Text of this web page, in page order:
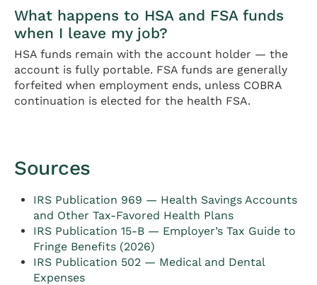
What happens to HSA and FSA funds
when I leave my job?
HSA funds remain with the account holder — the
account is fully portable. FSA funds are generally
forfeited when employment ends, unless COBRA
continuation is elected for the health FSA.
Sources
IRS Publication 969 — Health Savings Accounts
and Other Tax-Favored Health Plans
IRS Publication 15-B — Employer’s Tax Guide to
Fringe Benefits (2026)
IRS Publication 502 — Medical and Dental
Expenses